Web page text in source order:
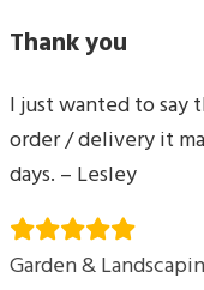
Thank you
I just wanted to say
order / delivery it
days. – Lesley
Garden &